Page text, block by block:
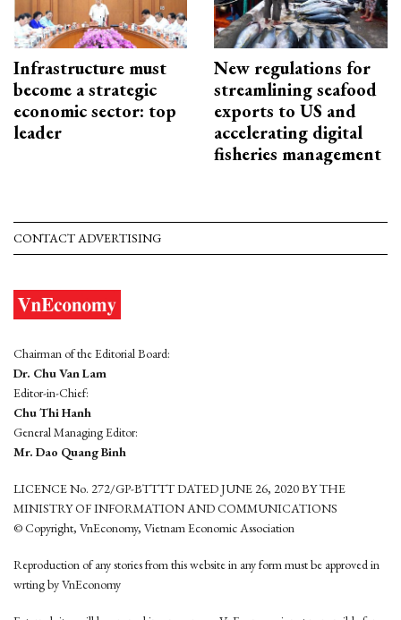
Infrastructure must
become a strategic
economic sector: top
leader
New regulations for
streamlining seafood
exports to US and
accelerating digital
fisheries management
CONTACT ADVERTISING
Chairman of the Editorial Board:
Dr. Chu Van Lam
Editor-in-Chief:
Chu Thi Hanh
General Managing Editor:
Mr. Dao Quang Binh
LICENCE No. 272/GP-BTTTT DATED JUNE 26, 2020 BY THE
MINISTRY OF INFORMATION AND COMMUNICATIONS
© Copyright, VnEconomy, Vietnam Economic Association
Reproduction of any stories from this website in any form must be approved in
wrting by VnEconomy